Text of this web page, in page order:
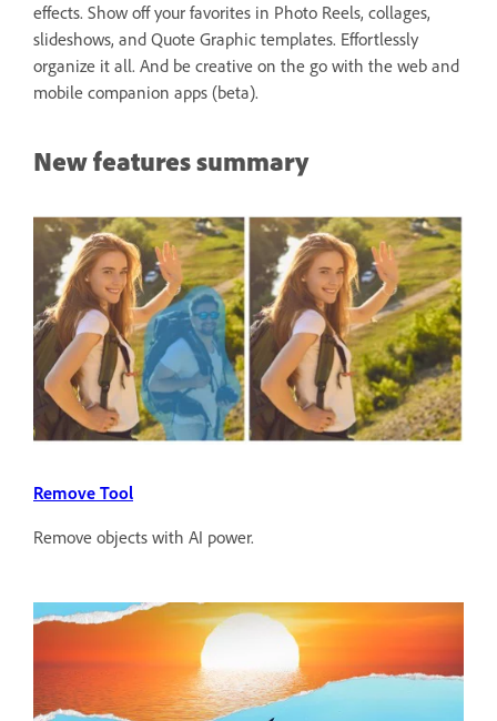
effects. Show off your favorites in Photo Reels, collages,
slideshows, and Quote Graphic templates. Effortlessly
organize it all. And be creative on the go with the web and
mobile companion apps (beta).
New features summary
Remove Tool
Remove objects with AI power.